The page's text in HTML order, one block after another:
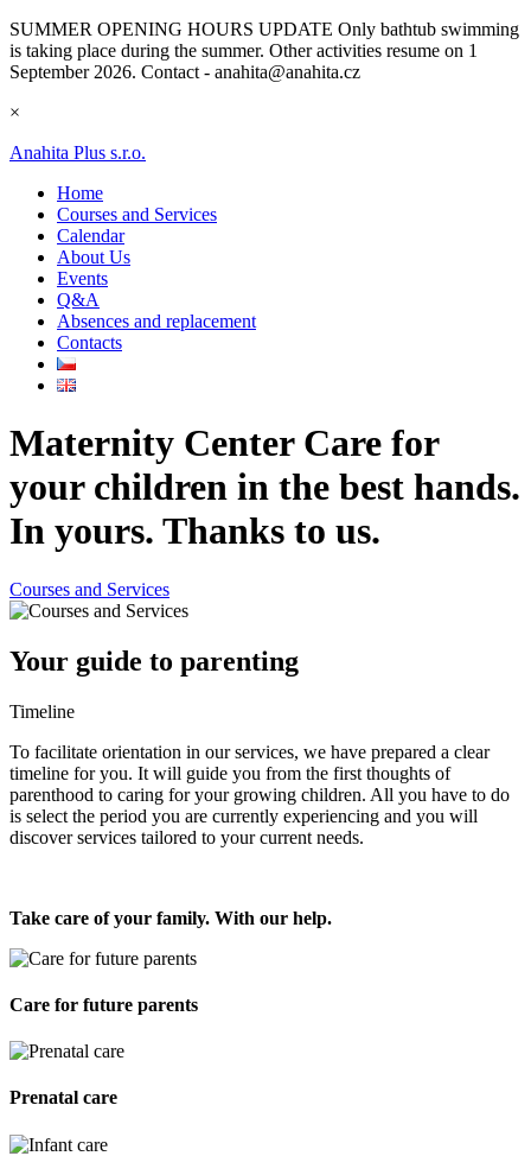
SUMMER OPENING HOURS UPDATE Only bathtub swimming
is taking place during the summer. Other activities resume on 1
September 2026. Contact - anahita@anahita.cz
×
Anahita Plus s.r.o.
Home
Courses and Services
Calendar
About Us
Events
Q&A
Absences and replacement
Contacts
Maternity CenterCare for
your children in the best hands.
In yours. Thanks to us.
Courses and Services
Your guide to parenting
Timeline
To facilitate orientation in our services, we have prepared a clear
timeline for you. It will guide you from the first thoughts of
parenthood to caring for your growing children. All you have to do
is select the period you are currently experiencing and you will
discover services tailored to your current needs.
Take care of your family. With our help.
Care for future parents
Prenatal care